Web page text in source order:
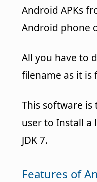
Android APKs
Android phone
All you have to
filename as it is
This software is
user to Install a
JDK 7.
Features of